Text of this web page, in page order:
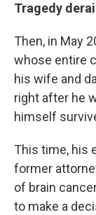
Tragedy
Then, in May
whose entire
his wife and
right after he
himself
This time, his
former
of brain
to make a